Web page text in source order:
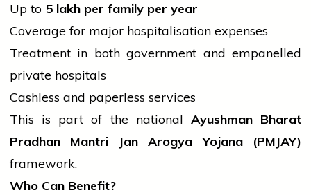
Up to 5 lakh per family per year
Coverage for major hospitalisation expenses
Treatment in bothgovernment and empanelled
private hospitals
Cashless and paperless services
This is part of the national Ayushman Bharat
Pradhan Mantri Jan Arogya Yojana (PMJAY)
framework.
Who Can Benefit?